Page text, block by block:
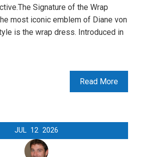
Signature of the Wrap
most iconic emblem of Diane von
is the wrap dress. Introduced in
Read More
JUL 12 2026